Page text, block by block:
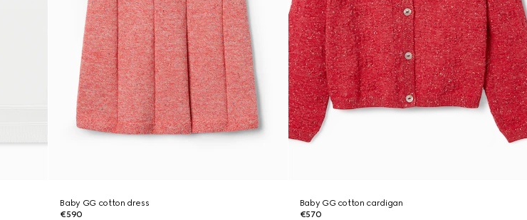
Baby GG cotton dress
€590
Baby GG cotton cardigan
€570